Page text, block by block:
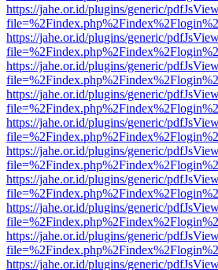
https://jahe.or.id/plugins/generic/
https://jahe.or.id/plugins/generic/
https://jahe.or.id/plugins/generic/
https://jahe.or.id/plugins/generic/
https://jahe.or.id/plugins/generic/
https://jahe.or.id/plugins/generic/
https://jahe.or.id/plugins/generic/
https://jahe.or.id/plugins/generic/
https://jahe.or.id/plugins/generic/
https://jahe.or.id/plugins/generic/